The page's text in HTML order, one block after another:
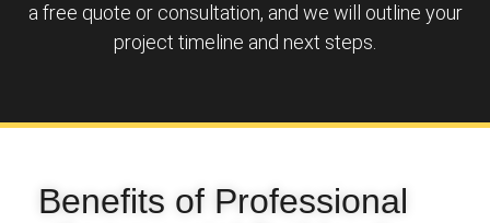
a free quote or consultation, and we will outline your
project timeline and next steps.
Benefits of Professional